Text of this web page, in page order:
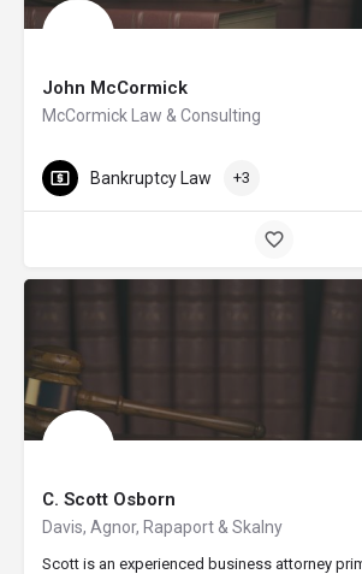
John McCormick
McCormick Law & Consulting
Bankruptcy Law +3
C. Scott Osborn
Davis, Agnor, Rapaport & Skalny
Scott is an experienced business attorney